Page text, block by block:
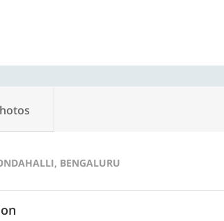
BENGALURU